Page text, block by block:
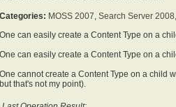
Categories: MOSS 2007, Search Server 2008
One can easily create a Content Type on a
One can easily create a Content Type on a
One cannot create a Content Type on a child
but that's not my point).